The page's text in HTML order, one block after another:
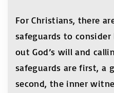
For Christians, there
safeguards to
out God’s will and
safeguards are first, a
second, the inner